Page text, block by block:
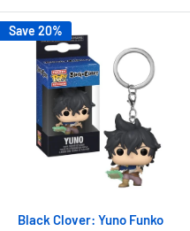
Save 20%
Black Clover: Yuno Funko